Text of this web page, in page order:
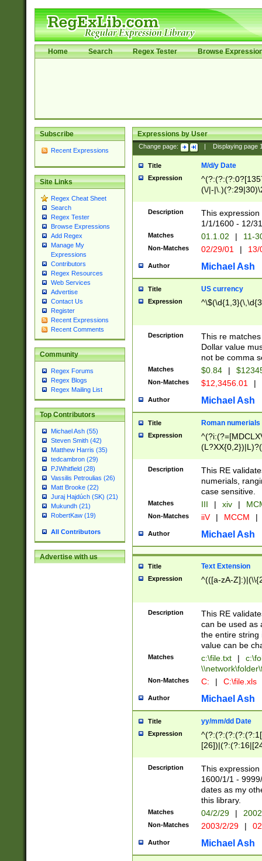
Home Search Regex Tester Browse
Subscribe
Recent Expressions
Site Links
Regex Cheat Sheet
Search
Regex Tester
Browse Expressions
Add Regex
Manage My
Expressions
Contributors
Regex Resources
Web Services
Advertise
Contact Us
Register
Recent Expressions
Recent Comments
Community
Regex Forums
Regex Blogs
Regex Mailing List
Top Contributors
Michael Ash (55)
Steven Smith (42)
Matthew Harris (35)
tedcambron (29)
PJWhitfield (28)
Vassilis Petroulias (26)
Matt Brooke (22)
Juraj Hajdúch (SK) (21)
Mukundh (21)
RobertKaw (19)
All Contributors
Advertise with us
Expressions by User
Change page: Displaying page
Title M/d/y Date
Expression
(\/|-
(?:1[0-2]))(\/|-
\d{2})$
Description
This
1/1/1600 - 12/
Matches 01.1.02 | 11-
Non-Matches 02/29/01 |
Author Michael Ash
Title US currency
Expression
Description
This re
Dollar value
not be comma
Matches $0.84 |
Non-Matches $12,3456.01 |
Author Michael Ash
Title Roman numerials
Expression
Description
This RE
numerials,
case sensitive.
Matches III | xiv |
Non-Matches iiV | MCCM |
Author Michael Ash
Title Text Extension
Expression ^(([a-zA-
Description
This RE
can be used as
the entire string
value can be
Matches c:\file.txt |
Non-Matches C: | C:\file.xls
Author Michael Ash
Title yy/mm/dd Date
Expression
(?:0?[1-
Description
This
1600/1/1 -
dates as my
this library.
Matches 04/2/29 |
Non-Matches 2003/2/29 |
Author Michael Ash